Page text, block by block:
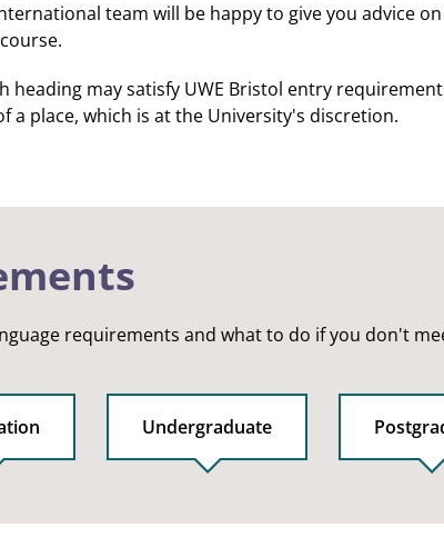
team will be happy to give you advice
heading may satisfy UWE Bristol entry
a place, which is at the University's discretion.
requirements and what to do if you don't
Undergraduate